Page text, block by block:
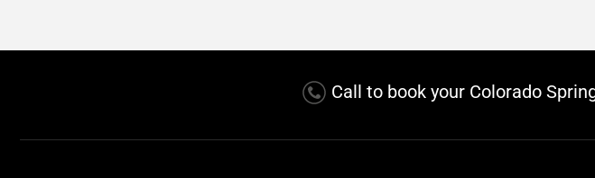
Call to book your Colorado